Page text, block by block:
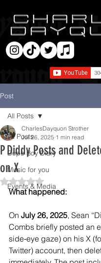
Post
All Posts
Dope Boy Diary
Music for you
Events & Media
All Posts
P Diddy Posts and
on X
CharlesDayquon Strother
Jul 26, 2025 1 min read
Rated NaN out of 5 stars.
What happened:
On July 26, 2025, Sean
Combs briefly posted an
side‑eye gaze) on his X
Twitter) account, then